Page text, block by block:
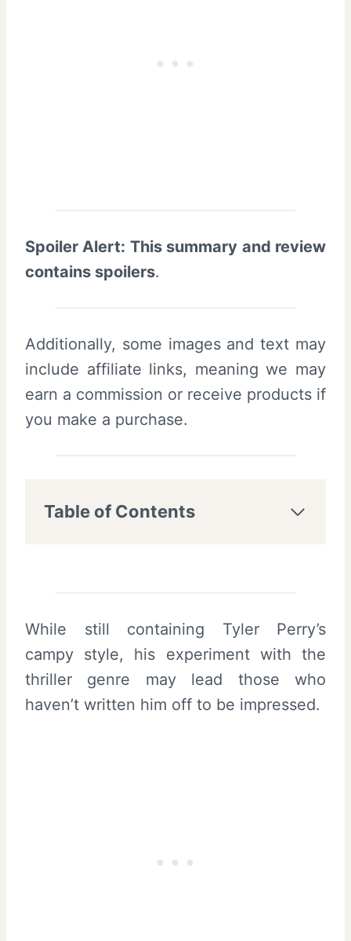
Spoiler Alert: This summary and review
contains spoilers.
Additionally, some images and text may
include affiliate links, meaning we may
earn a commission or receive products if
you make a purchase.
Table of Contents
While still containing Tyler Perry’s
campy style, his experiment with the
thriller genre may lead those who
haven’t written him off to be impressed.